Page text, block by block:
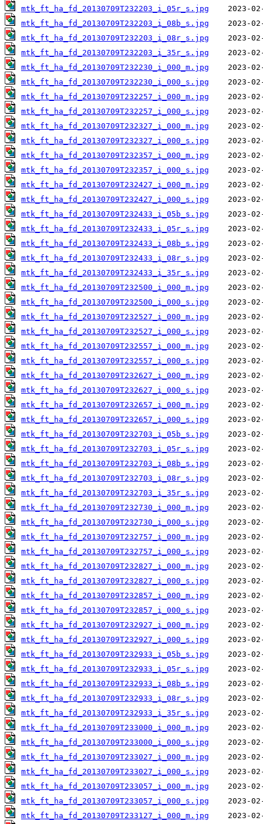
mtk_ft_ha_fd_20130709T232203_i_05r_s.jpg
mtk_ft_ha_fd_20130709T232203_i_08b_s.jpg
mtk_ft_ha_fd_20130709T232203_i_08r_s.jpg
mtk_ft_ha_fd_20130709T232203_i_35r_s.jpg
mtk_ft_ha_fd_20130709T232230_i_000_m.jpg
mtk_ft_ha_fd_20130709T232230_i_000_s.jpg
mtk_ft_ha_fd_20130709T232257_i_000_m.jpg
mtk_ft_ha_fd_20130709T232257_i_000_s.jpg
mtk_ft_ha_fd_20130709T232327_i_000_m.jpg
mtk_ft_ha_fd_20130709T232327_i_000_s.jpg
mtk_ft_ha_fd_20130709T232357_i_000_m.jpg
mtk_ft_ha_fd_20130709T232357_i_000_s.jpg
mtk_ft_ha_fd_20130709T232427_i_000_m.jpg
mtk_ft_ha_fd_20130709T232427_i_000_s.jpg
mtk_ft_ha_fd_20130709T232433_i_05b_s.jpg
mtk_ft_ha_fd_20130709T232433_i_05r_s.jpg
mtk_ft_ha_fd_20130709T232433_i_08b_s.jpg
mtk_ft_ha_fd_20130709T232433_i_08r_s.jpg
mtk_ft_ha_fd_20130709T232433_i_35r_s.jpg
mtk_ft_ha_fd_20130709T232500_i_000_m.jpg
mtk_ft_ha_fd_20130709T232500_i_000_s.jpg
mtk_ft_ha_fd_20130709T232527_i_000_m.jpg
mtk_ft_ha_fd_20130709T232527_i_000_s.jpg
mtk_ft_ha_fd_20130709T232557_i_000_m.jpg
mtk_ft_ha_fd_20130709T232557_i_000_s.jpg
mtk_ft_ha_fd_20130709T232627_i_000_m.jpg
mtk_ft_ha_fd_20130709T232627_i_000_s.jpg
mtk_ft_ha_fd_20130709T232657_i_000_m.jpg
mtk_ft_ha_fd_20130709T232657_i_000_s.jpg
mtk_ft_ha_fd_20130709T232703_i_05b_s.jpg
mtk_ft_ha_fd_20130709T232703_i_05r_s.jpg
mtk_ft_ha_fd_20130709T232703_i_08b_s.jpg
mtk_ft_ha_fd_20130709T232703_i_08r_s.jpg
mtk_ft_ha_fd_20130709T232703_i_35r_s.jpg
mtk_ft_ha_fd_20130709T232730_i_000_m.jpg
mtk_ft_ha_fd_20130709T232730_i_000_s.jpg
mtk_ft_ha_fd_20130709T232757_i_000_m.jpg
mtk_ft_ha_fd_20130709T232757_i_000_s.jpg
mtk_ft_ha_fd_20130709T232827_i_000_m.jpg
mtk_ft_ha_fd_20130709T232827_i_000_s.jpg
mtk_ft_ha_fd_20130709T232857_i_000_m.jpg
mtk_ft_ha_fd_20130709T232857_i_000_s.jpg
mtk_ft_ha_fd_20130709T232927_i_000_m.jpg
mtk_ft_ha_fd_20130709T232927_i_000_s.jpg
mtk_ft_ha_fd_20130709T232933_i_05b_s.jpg
mtk_ft_ha_fd_20130709T232933_i_05r_s.jpg
mtk_ft_ha_fd_20130709T232933_i_08b_s.jpg
mtk_ft_ha_fd_20130709T232933_i_08r_s.jpg
mtk_ft_ha_fd_20130709T232933_i_35r_s.jpg
mtk_ft_ha_fd_20130709T233000_i_000_m.jpg
mtk_ft_ha_fd_20130709T233000_i_000_s.jpg
mtk_ft_ha_fd_20130709T233027_i_000_m.jpg
mtk_ft_ha_fd_20130709T233027_i_000_s.jpg
mtk_ft_ha_fd_20130709T233057_i_000_m.jpg
mtk_ft_ha_fd_20130709T233057_i_000_s.jpg
mtk_ft_ha_fd_20130709T233127_i_000_m.jpg